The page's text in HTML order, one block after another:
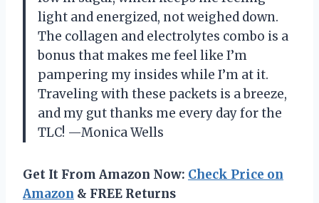
light and energized, not weighed down.
The collagen and electrolytes combo is a
bonus that makes me feel like I’m
pampering my insides while I’m at it.
Traveling with these packets is a breeze,
and my gut thanks me every day for the
TLC! —Monica Wells
Get It From Amazon Now: Check Price on
Amazon & FREE Returns